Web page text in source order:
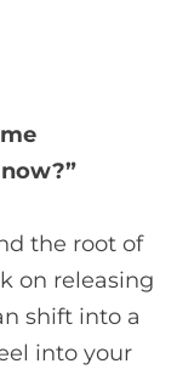
the root of
on releasing
shift into a
into your